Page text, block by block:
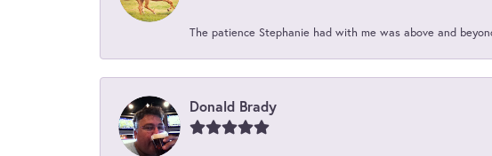
The patience Stephanie had with me was above and
Donald Brady